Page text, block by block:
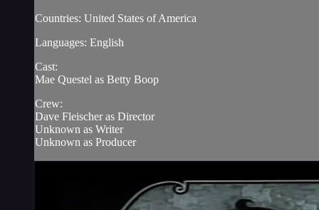
Countries: United States of America
Languages: English
Cast:
Mae Questel as Betty Boop
Crew:
Dave Fleischer as Director
Unknown as Writer
Unknown as Producer